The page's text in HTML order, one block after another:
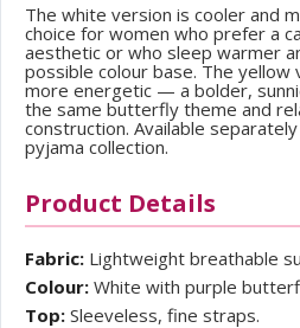
The white version is cooler and
choice for women who prefer a
aesthetic or who sleep warmer
possible colour base. The yellow
more energetic — a bolder,
the same butterfly theme and
construction. Available
pyjama collection.
Product Details
Fabric: Lightweight breathable
Colour: White with purple
Top: Sleeveless, fine straps.